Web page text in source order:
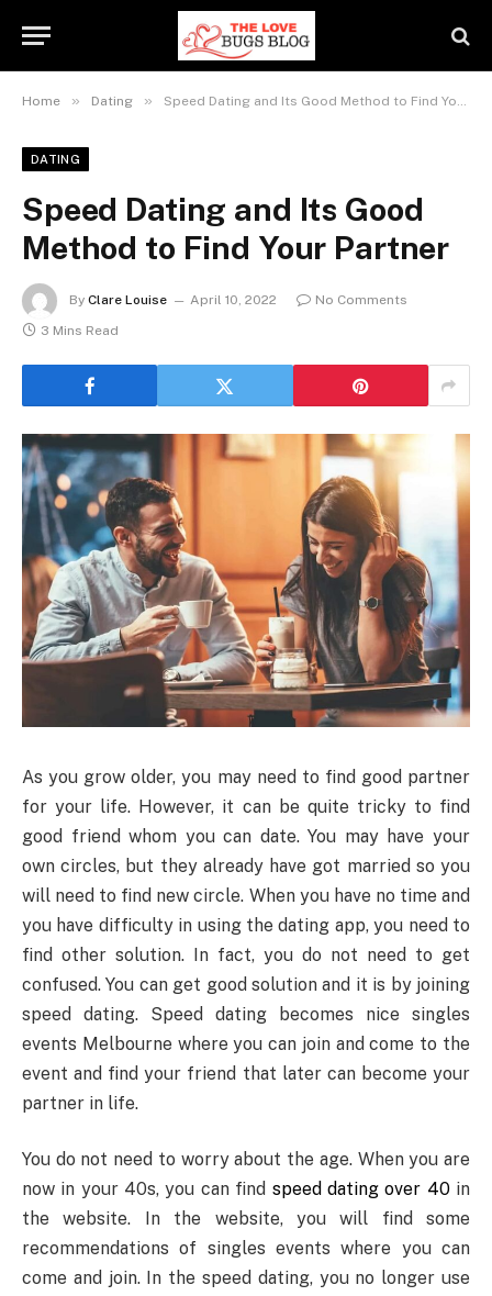
Home » Dating » Speed Dating and Its Good Method to Find Your Partner
DATING
Speed Dating and Its Good
Method to Find Your Partner
By Clare Louise April 10, 2022
No Comments
3 Mins Read
As you grow older, you may need to find good partner
for your life. However, it can be quite tricky to find
good friend whom you can date. You may have your
own circles, but they already have got married so you
will need to find new circle. When you have no time and
you have difficulty in using the dating app, you need to
find other solution. In fact, you do not need to get
confused. You can get good solution and it is by joining
speed dating. Speed dating becomes nice singles
events Melbourne where you can join and come to the
event and find your friend that later can become your
partner in life.
You do not need to worry about the age. When you are
now in your 40s, you can find speed dating over 40in
the website. In the website, you will find some
recommendations of singles events where you can
come and join. In the speed dating, you no longer use